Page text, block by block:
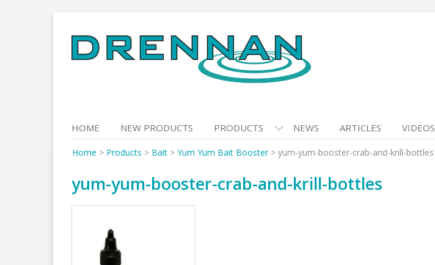
to
content
HOME NEW PRODUCTS PRODUCTS NEWS ARTICLES VIDEOS
Home > Products > Bait > Yum Yum Bait Booster> yum-yum-booster-crab-and-krill-bottles
yum-yum-booster-crab-and-krill-bottles